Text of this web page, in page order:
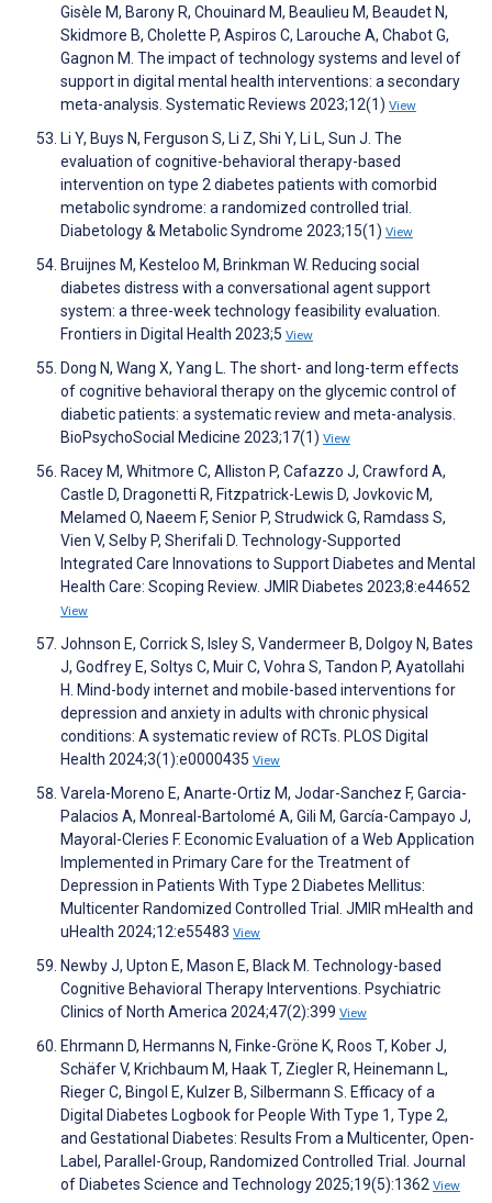
Gisèle M, Barony R, Chouinard M, Beaulieu M, Beaudet N,
Skidmore B, Cholette P, Aspiros C, Larouche A, Chabot G,
Gagnon M. The impact of technology systems and level of
support in digital mental health interventions: a secondary
meta-analysis. Systematic Reviews 2023;12(1) View
Li Y, Buys N, Ferguson S, Li Z, Shi Y, Li L, Sun J. The
evaluation of cognitive-behavioral therapy-based
intervention on type 2 diabetes patients with comorbid
metabolic syndrome: a randomized controlled trial.
Diabetology & Metabolic Syndrome 2023;15(1) View
Bruijnes M, Kesteloo M, Brinkman W. Reducing social
diabetes distress with a conversational agent support
system: a three-week technology feasibility evaluation.
Frontiers in Digital Health 2023;5 View
Dong N, Wang X, Yang L. The short- and long-term effects
of cognitive behavioral therapy on the glycemic control of
diabetic patients: a systematic review and meta-analysis.
BioPsychoSocial Medicine 2023;17(1) View
Racey M, Whitmore C, Alliston P, Cafazzo J, Crawford A,
Castle D, Dragonetti R, Fitzpatrick-Lewis D, Jovkovic M,
Melamed O, Naeem F, Senior P, Strudwick G, Ramdass S,
Vien V, Selby P, Sherifali D. Technology-Supported
Integrated Care Innovations to Support Diabetes and Mental
Health Care: Scoping Review. JMIR Diabetes 2023;8:e44652
View
Johnson E, Corrick S, Isley S, Vandermeer B, Dolgoy N, Bates
J, Godfrey E, Soltys C, Muir C, Vohra S, Tandon P, Ayatollahi
H. Mind-body internet and mobile-based interventions for
depression and anxiety in adults with chronic physical
conditions: A systematic review of RCTs. PLOS Digital
Health 2024;3(1):e0000435 View
Varela-Moreno E, Anarte-Ortiz M, Jodar-Sanchez F, Garcia-
Palacios A, Monreal-Bartolomé A, Gili M, García-Campayo J,
Mayoral-Cleries F. Economic Evaluation of a Web Application
Implemented in Primary Care for the Treatment of
Depression in Patients With Type 2 Diabetes Mellitus:
Multicenter Randomized Controlled Trial. JMIR mHealth and
uHealth 2024;12:e55483 View
Newby J, Upton E, Mason E, Black M. Technology-based
Cognitive Behavioral Therapy Interventions. Psychiatric
Clinics of North America 2024;47(2):399 View
Ehrmann D, Hermanns N, Finke-Gröne K, Roos T, Kober J,
Schäfer V, Krichbaum M, Haak T, Ziegler R, Heinemann L,
Rieger C, Bingol E, Kulzer B, Silbermann S. Efficacy of a
Digital Diabetes Logbook for People With Type 1, Type 2,
and Gestational Diabetes: Results From a Multicenter, Open-
Label, Parallel-Group, Randomized Controlled Trial. Journal
of Diabetes Science and Technology 2025;19(5):1362 View